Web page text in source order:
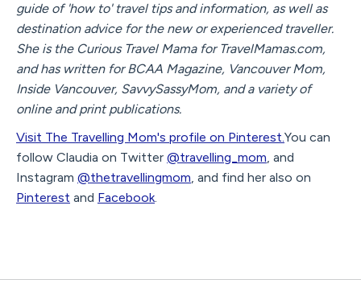
guide of 'how to' travel tips and information, as well as
destination advice for the new or experienced traveller.
She is the Curious Travel Mama for TravelMamas.com,
and has written for BCAA Magazine, Vancouver Mom,
Inside Vancouver, SavvySassyMom, and a variety of
online and print publications.
Visit The Travelling Mom's profile on Pinterest.You can
follow Claudia on Twitter @travelling_mom, and
Instagram @thetravellingmom, and find her also on
Pinterest and Facebook.